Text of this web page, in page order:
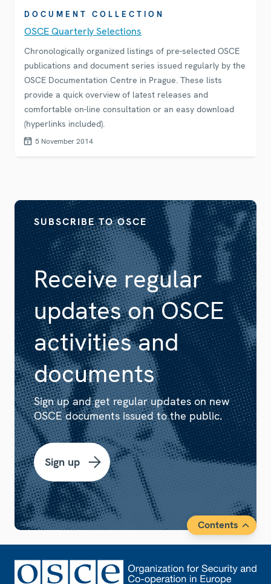
DOCUMENT COLLECTION
OSCE Quarterly Selections
Chronologically organized listings of pre-selected OSCE
publications and document series issued regularly by the
OSCE Documentation Centre in Prague. These lists
provide a quick overview of latest releases and
comfortable on-line consultation or an easy download
(hyperlinks included).
5 November 2014
Receive regular
updates on OSCE
activities and
documents
SUBSCRIBE TO OSCE
Sign up and get regular updates on new
OSCE documents issued to the public.
Sign up
Contents